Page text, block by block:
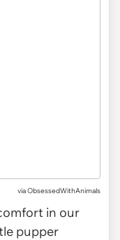
via ObsessedWithAnimals
in our
pupper